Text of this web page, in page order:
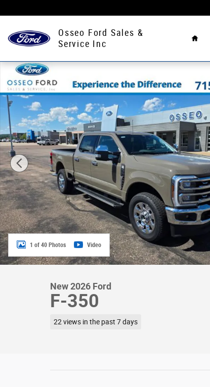
Osseo Ford Sales &
Service Inc
New 2026 Ford F-350 Truck Crew Cab Photo 1 of 40
1 of 40 Photos Video
New 2026 Ford
F-350
22 views in the past 7 days